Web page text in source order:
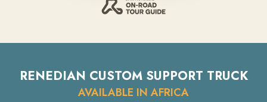
RENEDIAN CUSTOM SUPPORT TRUCK
AVAILABLE IN AFRICA